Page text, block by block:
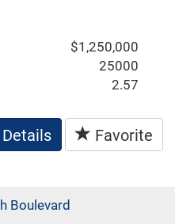
$1,250,000
25000
2.57
Details Favorite